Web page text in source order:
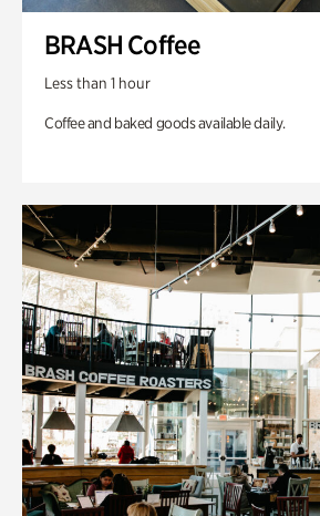
BRASH Coffee
Less than 1 hour
Coffee and baked goods available daily.